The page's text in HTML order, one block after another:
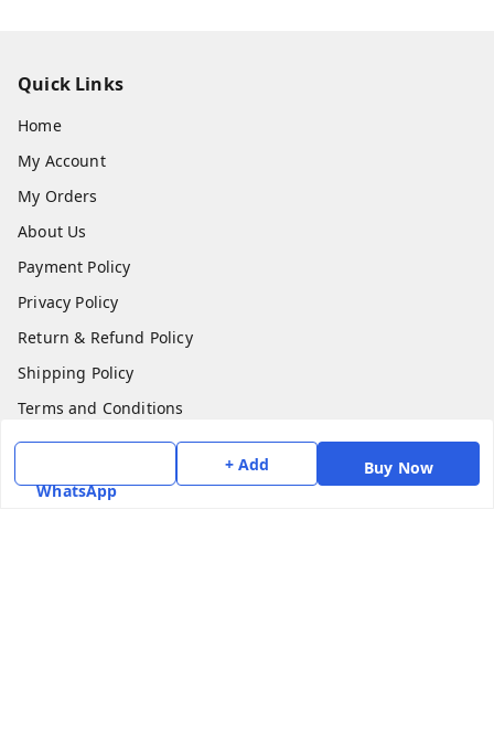
WhatsApp
+ Add Buy Now
Quick Links
Home
My Account
My Orders
About Us
Payment Policy
Privacy Policy
Return & Refund Policy
Shipping Policy
Terms and Conditions
Contact Us
Get In Touch